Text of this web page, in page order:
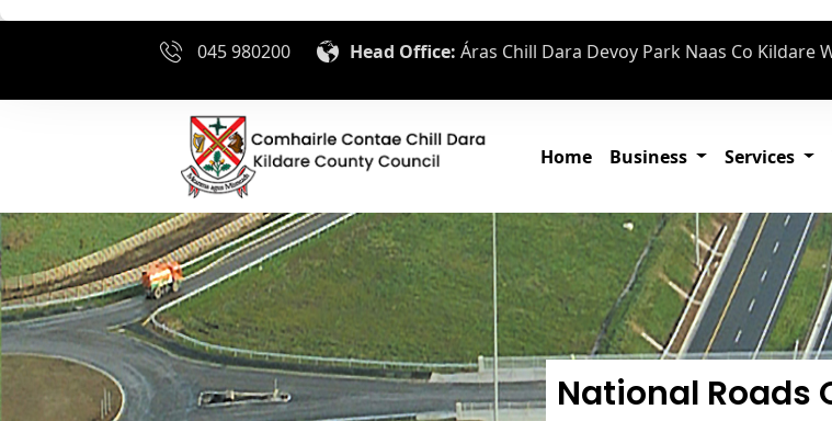
045 980200 Head Office: Áras Chill Dara Devoy Park Naas Co Kildare
Home Business Services
National Roads